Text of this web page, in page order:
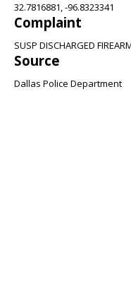
32.7816881, -96.8323341
Complaint
SUSP DISCHARGED
Source
Dallas Police Department